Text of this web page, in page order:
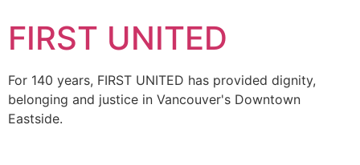
FIRST UNITED
For 140 years, FIRST UNITED has provided dignity,
belonging and justice in Vancouver's Downtown
Eastside.